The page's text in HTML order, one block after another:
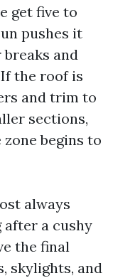
get five to
pushes it
and
the roof is
and trim to
sections,
begins to
always
after a cushy
the final
skylights, and